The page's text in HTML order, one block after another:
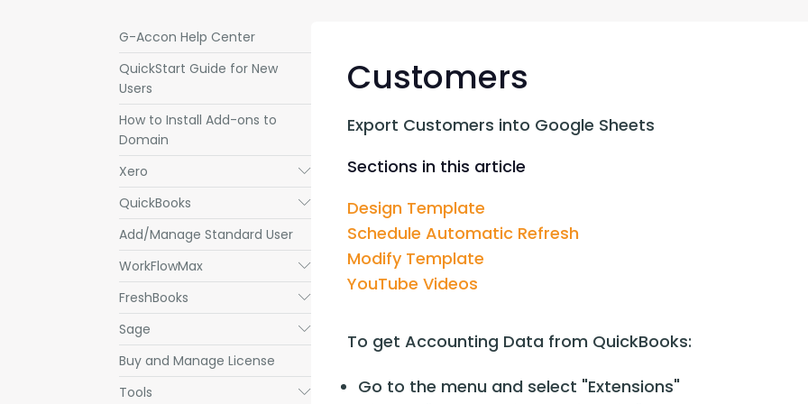
G-Accon Help Center
QuickStart Guide for New
Users
How to Install Add-ons to
Domain
Xero
Submenu
QuickBooks Submenu
Add/Manage Standard User
WorkFlowMax
Submenu
FreshBooks Submenu
Sage Submenu
Buy and Manage License
Tools
Submenu
Customers
Export Customers into Google Sheets
Sections in this article
Design Template
Schedule Automatic Refresh
Modify Template
YouTube Videos
To get Accounting Data from QuickBooks:
Go to the menu and select "Extensions"